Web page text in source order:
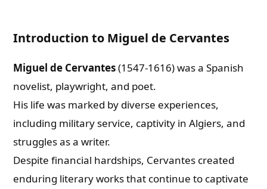
Introduction to Miguel de Cervantes
Miguel de Cervantes(1547-1616) was a Spanish
novelist, playwright, and poet.
His life was marked by diverse experiences,
including military service, captivity in Algiers, and
struggles as a writer.
Despite financial hardships, Cervantes created
enduring literary works that continue to captivate